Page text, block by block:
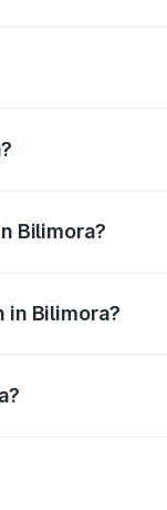
Bilimora?
in Bilimora?